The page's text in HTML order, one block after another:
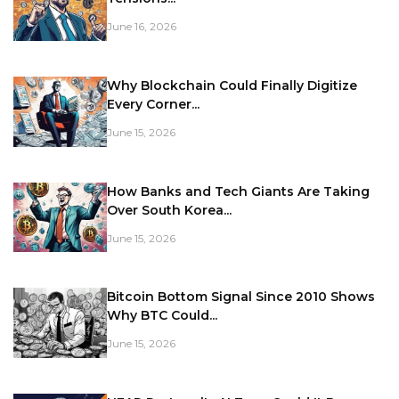
June 16, 2026
Why Blockchain Could Finally Digitize
Every Corner...
June 15, 2026
How Banks and Tech Giants Are Taking
Over South Korea...
June 15, 2026
Bitcoin Bottom Signal Since 2010 Shows
Why BTC Could...
June 15, 2026